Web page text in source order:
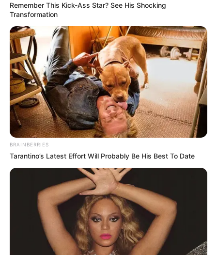
Remember This Kick-Ass Star? See His Shocking
Transformation
BRAINBERRIES
Tarantino’s Latest Effort Will Probably Be His Best To Date